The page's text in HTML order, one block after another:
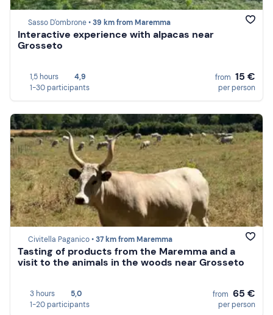
Sasso D'ombrone •39 km from Maremma
Interactive experience with alpacas near
Grosseto
1,5 hours
4,9
1-30 participants
from 15 €
per person
Civitella Paganico •37 km from Maremma
Tasting of products from the Maremma and a
visit to the animals in the woods near Grosseto
3 hours
5,0
1-20 participants
from 65 €
per person